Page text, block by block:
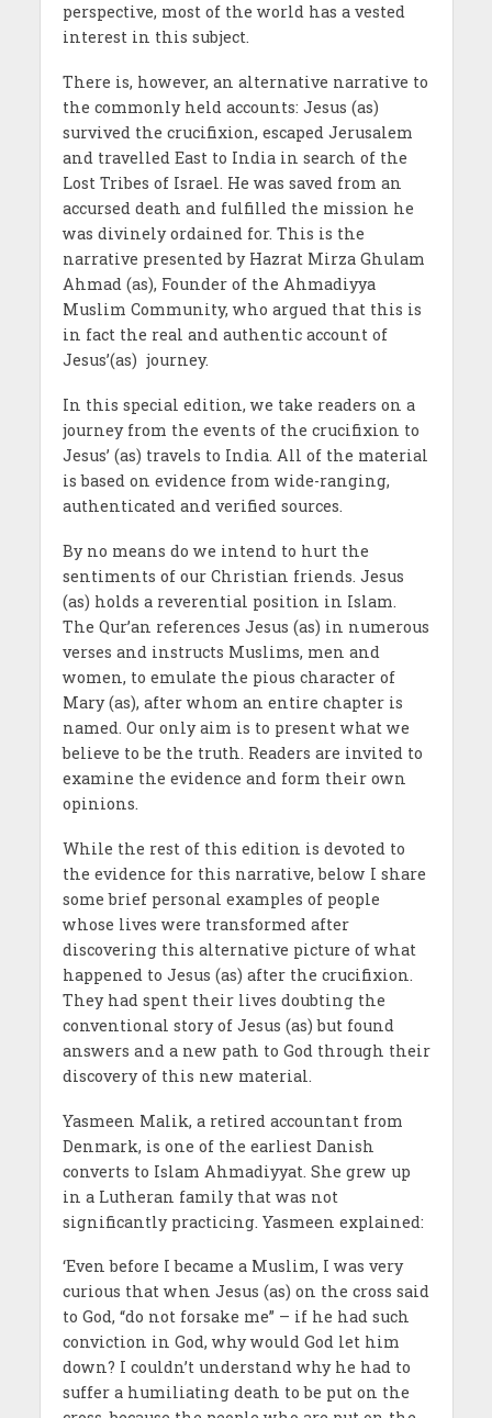
perspective, most of the world has a vested
interest in this subject.
There is, however, an alternative narrative to
the commonly held accounts: Jesus (as)
survived the crucifixion, escaped Jerusalem
and travelled East to India in search of the
Lost Tribes of Israel. He was saved from an
accursed death and fulfilled the mission he
was divinely ordained for. This is the
narrative presented by Hazrat Mirza Ghulam
Ahmad (as), Founder of the Ahmadiyya
Muslim Community, who argued that this is
in fact the real and authentic account of
Jesus’(as) journey.
In this special edition, we take readers on a
journey from the events of the crucifixion to
Jesus’ (as) travels to India. All of the material
is based on evidence from wide-ranging,
authenticated and verified sources.
By no means do we intend to hurt the
sentiments of our Christian friends. Jesus
(as) holds a reverential position in Islam.
The Qur’an references Jesus (as) in numerous
verses and instructs Muslims, men and
women, to emulate the pious character of
Mary (as), after whom an entire chapter is
named. Our only aim is to present what we
believe to be the truth. Readers are invited to
examine the evidence and form their own
opinions.
While the rest of this edition is devoted to
the evidence for this narrative, below I share
some brief personal examples of people
whose lives were transformed after
discovering this alternative picture of what
happened to Jesus (as) after the crucifixion.
They had spent their lives doubting the
conventional story of Jesus (as) but found
answers and a new path to God through their
discovery of this new material.
Yasmeen Malik, a retired accountant from
Denmark, is one of the earliest Danish
converts to Islam Ahmadiyyat. She grew up
in a Lutheran family that was not
significantly practicing. Yasmeen explained:
‘Even before I became a Muslim, I was very
curious that when Jesus (as) on the cross said
to God, “do not forsake me” – if he had such
conviction in God, why would God let him
down? I couldn’t understand why he had to
suffer a humiliating death to be put on the